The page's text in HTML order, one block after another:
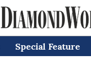
Special Feature